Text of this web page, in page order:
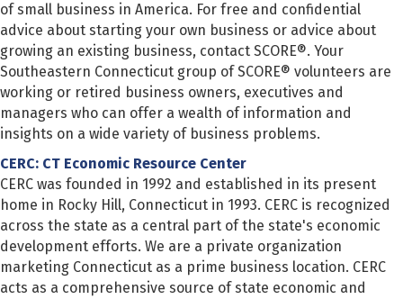
of small business in America. For free and confidential
advice about starting your own business or advice about
growing an existing business, contact SCORE®. Your
Southeastern Connecticut group of SCORE® volunteers are
working or retired business owners, executives and
managers who can offer a wealth of information and
insights on a wide variety of business problems.
CERC: CT Economic Resource Center
CERC was founded in 1992 and established in its present
home in Rocky Hill, Connecticut in 1993. CERC is recognized
across the state as a central part of the state's economic
development efforts. We are a private organization
marketing Connecticut as a prime business location. CERC
acts as a comprehensive source of state economic and